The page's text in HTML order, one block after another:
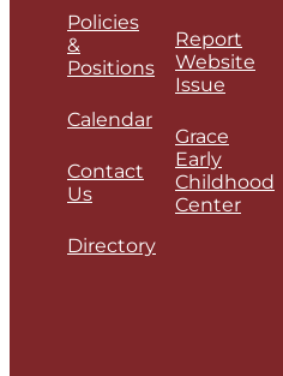
Policies
&
Positions
Calendar
Contact
Us
Directory
Report
Website
Issue
Grace
Early
Childhood
Center